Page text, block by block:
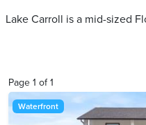
Lake Carroll is a mid-sized
Page 1 of1
Waterfront